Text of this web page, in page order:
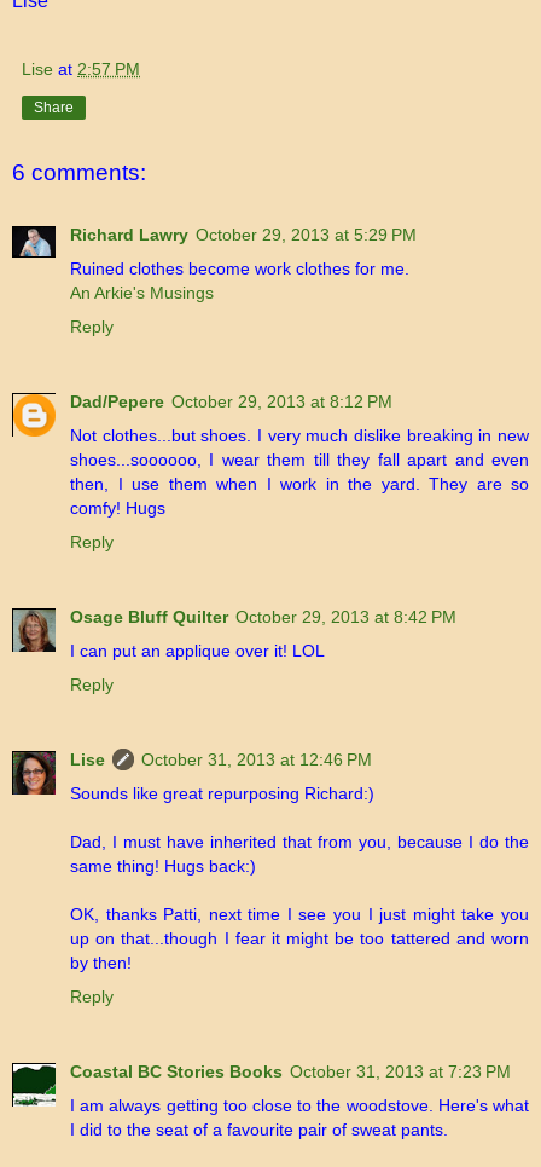
Lise at 2:57 PM
Share
6 comments:
Richard Lawry October 29, 2013 at 5:29 PM
Ruined clothes become work clothes for me.
An Arkie's Musings
Reply
Dad/Pepere October 29, 2013 at 8:12 PM
Not clothes...but shoes. I very much dislike breaking in new
shoes...soooooo, I wear them till they fall apart and even
then, I use them when I work in the yard. They are so
comfy! Hugs
Reply
Osage Bluff Quilter October 29, 2013 at 8:42 PM
I can put an applique over it! LOL
Reply
Lise
October 31, 2013 at 12:46 PM
Sounds like great repurposing Richard:)
Dad, I must have inherited that from you, because I do the
same thing! Hugs back:)
OK, thanks Patti, next time I see you I just might take you
up on that...though I fear it might be too tattered and worn
by then!
Reply
Coastal BC Stories Books October 31, 2013 at 7:23 PM
I am always getting too close to the woodstove. Here's what
I did to the seat of a favourite pair of sweat pants.